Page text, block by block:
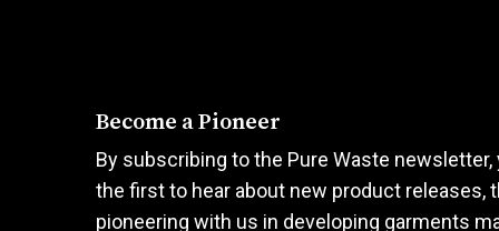
Become a Pioneer
By subscribing to the Pure Waste newsletter,
the first to hear about new product releases,
pioneering with us in developing garments